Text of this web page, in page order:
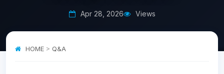
Apr 28, 2026 Views
HOME > Q&A